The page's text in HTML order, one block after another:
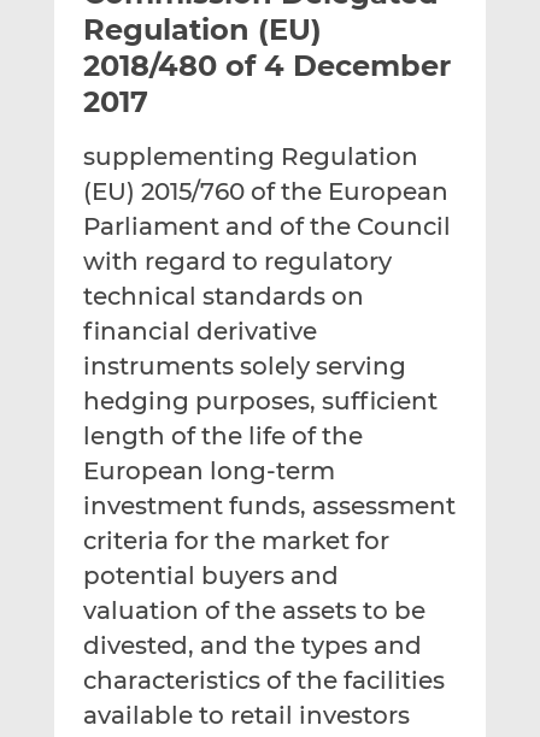
t
h
i
t
h
i
n
L
i
n
k
e
d
I
n
t
h
i
n
F
c
e
b
o
o
k
Regulation (EU)
2018/480 of 4 December
2017
supplementing Regulation
(EU) 2015/760 of the European
Parliament and of the Council
with regard to regulatory
technical standards on
financial derivative
instruments solely serving
hedging purposes, sufficient
length of the life of the
European long-term
investment funds, assessment
criteria for the market for
potential buyers and
valuation of the assets to be
divested, and the types and
characteristics of the facilities
available to retail investors